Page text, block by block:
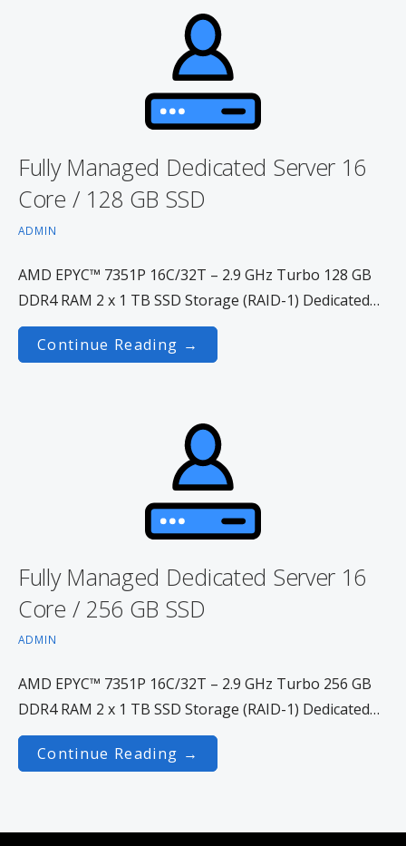
Fully Managed Dedicated Server 16
Core / 128 GB SSD
ADMIN
AMD EPYC™ 7351P 16C/32T – 2.9 GHz Turbo 128 GB
DDR4 RAM 2 x 1 TB SSD Storage (RAID-1) Dedicated…
Continue Reading →
Fully Managed Dedicated Server 16
Core / 256 GB SSD
ADMIN
AMD EPYC™ 7351P 16C/32T – 2.9 GHz Turbo 256 GB
DDR4 RAM 2 x 1 TB SSD Storage (RAID-1) Dedicated…
Continue Reading →